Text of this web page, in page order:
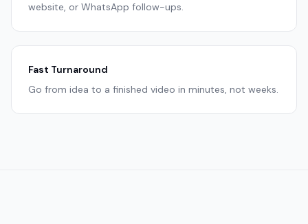
website, or WhatsApp follow-ups.
Fast Turnaround
Go from idea to a finished video in minutes, not weeks.